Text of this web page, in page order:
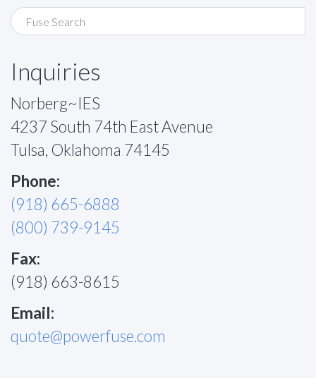
Inquiries
Norberg~IES
4237 South 74th East Avenue
Tulsa, Oklahoma 74145
Phone:
(918) 665-6888
(800) 739-9145
Fax:
(918) 663-8615
Email:
quote@powerfuse.com